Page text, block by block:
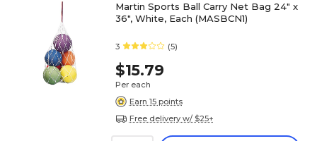
Martin Sports Ball Carry Net Bag 24" x
36", White, Each (MASBCN1)
3 (5)
$15.79
Per each
Earn 15 points
Free delivery w/ $25+